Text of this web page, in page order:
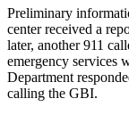
Preliminary
center received a
later, another 911
emergency services
Department
calling the GBI.